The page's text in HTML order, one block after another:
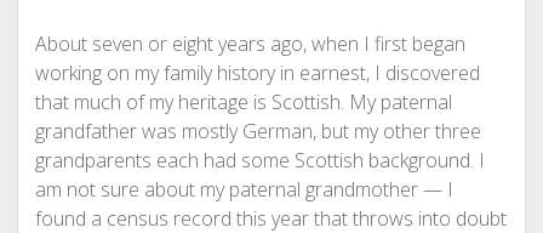
About seven or eight years ago, when I first began
working on my family history in earnest, I discovered
that much of my heritage is Scottish. My paternal
grandfather was mostly German, but my other three
grandparents each had some Scottish background. I
am not sure about my paternal grandmother — I
found a census record this year that throws into doubt